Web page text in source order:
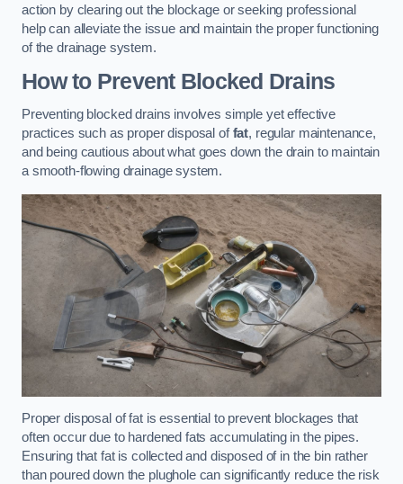
action by clearing out the blockage or seeking professional
help can alleviate the issue and maintain the proper functioning
of the drainage system.
How to Prevent Blocked Drains
Preventing blocked drains involves simple yet effective
practices such as proper disposal offat, regular maintenance,
and being cautious about what goes down the drain to maintain
a smooth-flowing drainage system.
Proper disposal of fat is essential to prevent blockages that
often occur due to hardened fats accumulating in the pipes.
Ensuring that fat is collected and disposed of in the bin rather
than poured down the plughole can significantly reduce the risk